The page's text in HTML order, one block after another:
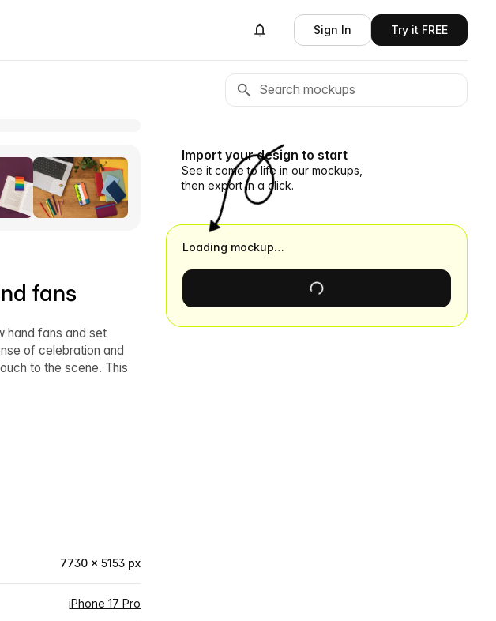
Sign In Try it FREE
fans
hand fans and set
of celebration and
to the scene. This
7730 × 5153 px
iPhone 17 Pro
Import your design to start
See it come to life in our mockups,
then export in a click.
Loading mockup…